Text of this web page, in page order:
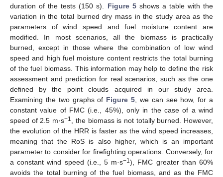
duration of the tests (150 s). Figure 5shows a table with the
variation in the total burned dry mass in the study area as the
parameters of wind speed and fuel moisture content are
modified. In most scenarios, all the biomass is practically
burned, except in those where the combination of low wind
speed and high fuel moisture content restricts the total burning
of the fuel biomass. This information may help to define the risk
assessment and prediction for real scenarios, such as the one
defined by the point clouds acquired in our study area.
Examining the two graphs of Figure 5 , we can see how, for a
constant value of FMC (i.e., 45%), only in the case of a wind
speed of 2.5 m·s−1
, the biomass is not totally burned. However,
the evolution of the HRR is faster as the wind speed increases,
meaning that the RoS is also higher, which is an important
parameter to consider for firefighting operations. Conversely, for
a constant wind speed (i.e., 5 m·s−1), FMC greater than 60%
avoids the total burning of the fuel biomass, and as the FMC